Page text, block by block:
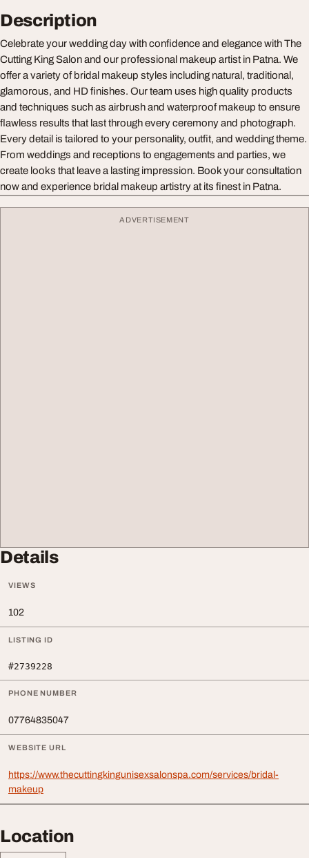
Description
Celebrate your wedding day with confidence and elegance with The
Cutting King Salon and our professional makeup artist in Patna. We
offer a variety of bridal makeup styles including natural, traditional,
glamorous, and HD finishes. Our team uses high quality products
and techniques such as airbrush and waterproof makeup to ensure
flawless results that last through every ceremony and photograph.
Every detail is tailored to your personality, outfit, and wedding theme.
From weddings and receptions to engagements and parties, we
create looks that leave a lasting impression. Book your consultation
now and experience bridal makeup artistry at its finest in Patna.
ADVERTISEMENT
Details
VIEWS
102
LISTING ID
#2739228
PHONE NUMBER
07764835047
WEBSITE URL
https://www.thecuttingkingunisexsalonspa.com/services/bridal-
makeup
Location